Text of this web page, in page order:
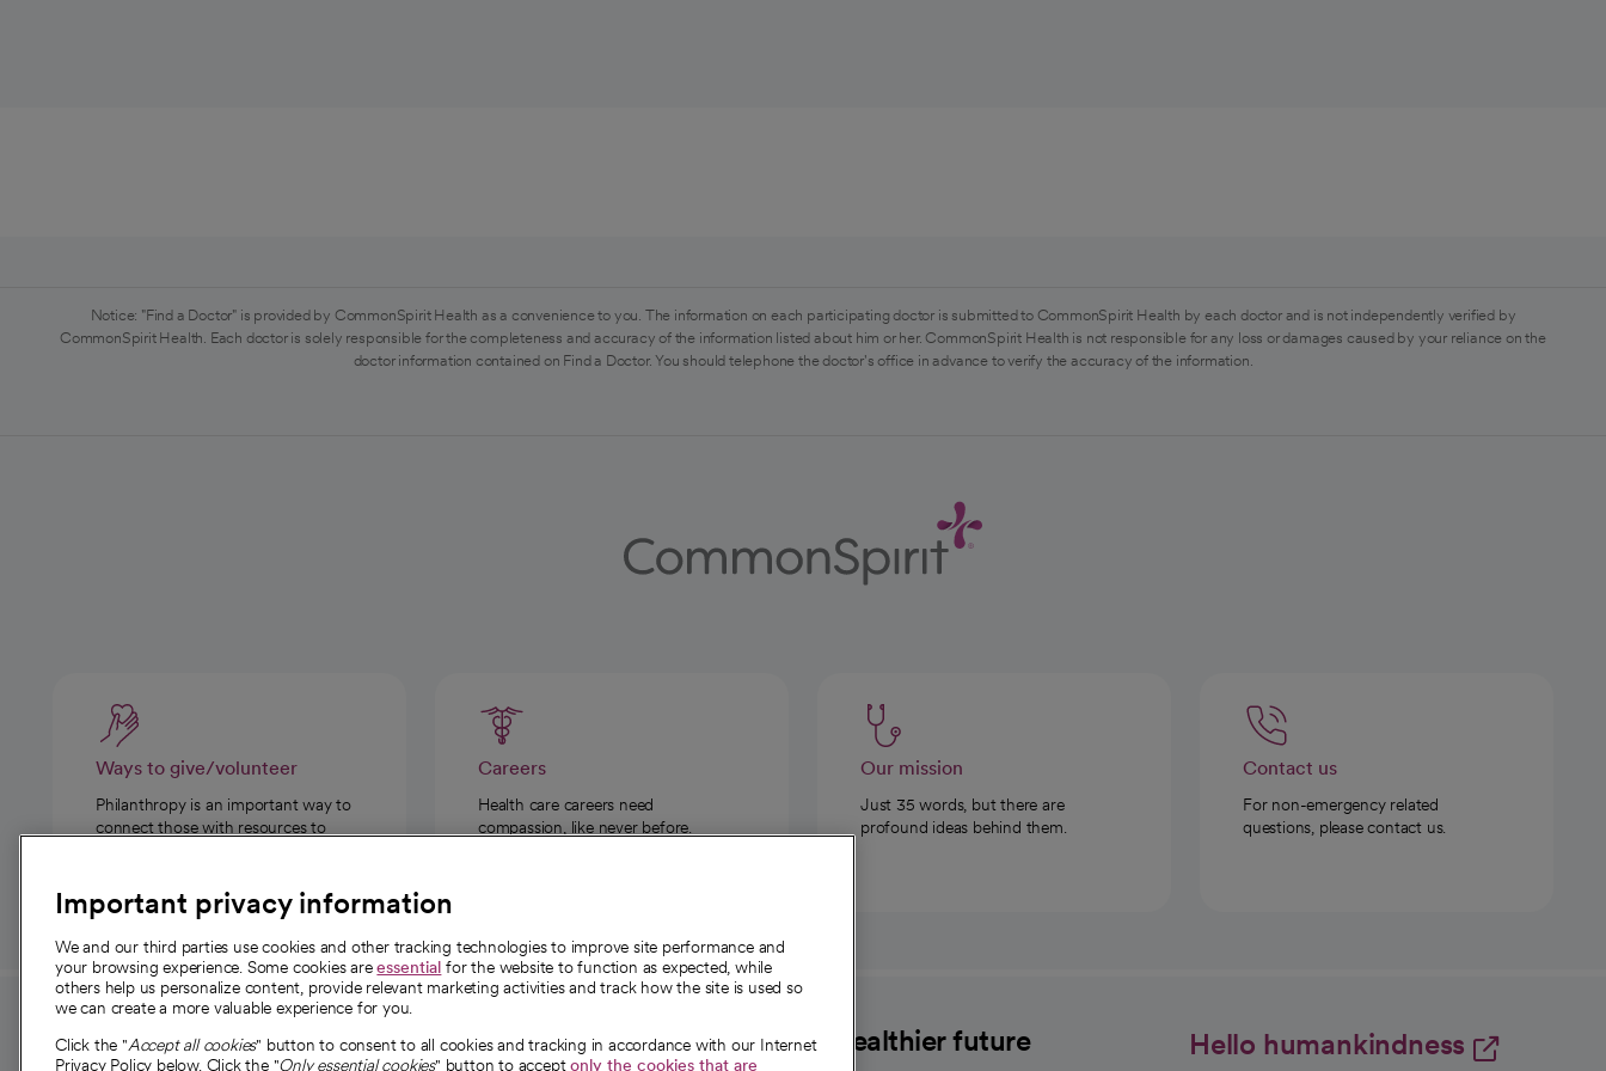
Notice: "Find a Doctor" is provided by CommonSpirit Health as a convenience to you. The information on each participating doctor is submitted to CommonSpirit Health by each doctor and is not independently verified by
CommonSpirit Health. Each doctor is solely responsible for the completeness and accuracy of the information listed about him or her. CommonSpirit Health is not responsible for any loss or damages caused by your reliance on the
doctor information contained on Find a Doctor. You should telephone the doctor's office in advance to verify the accuracy of the information.
Ways to give/volunteer
Philanthropy is an important way to
connect those with resources to
Careers
Health care careers need
compassion, like never before.
Our mission
Just 35 words, but there are
profound ideas behind them.
Contact us
For non-emergency related
questions, please contact us.
For employees and
About CommonSpirit A healthier future Hello humankindness
Important privacy information
We and our third parties use cookies and other tracking technologies to improve site performance and
your browsing experience. Some cookies areessential for the website to function as expected, while
others help us personalize content, provide relevant marketing activities and track how the site is used so
we can create a more valuable experience for you.
Click the "Accept all cookies" button to consent to all cookies and tracking in accordance with our Internet
Privacy Policy below. Click the "Only essential cookies" button to acceptonly the cookies that are